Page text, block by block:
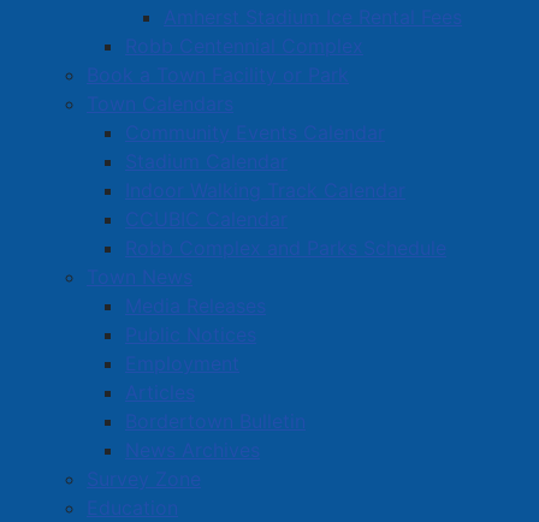
Amherst Stadium Ice Rental Fees
Robb Centennial Complex
Book a Town Facility or Park
Town Calendars
Community Events Calendar
Stadium Calendar
Indoor Walking Track Calendar
CCUBIC Calendar
Robb Complex and Parks Schedule
Town News
Media Releases
Public Notices
Employment
Articles
Bordertown Bulletin
News Archives
Survey Zone
Education